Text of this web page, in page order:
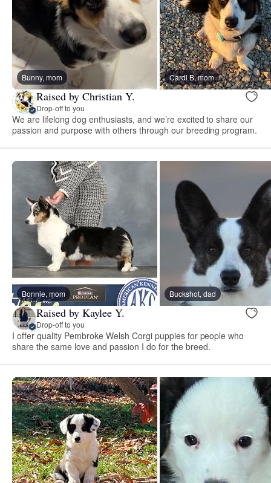
Bunny, mom Cardi B, mom
Raised by Christian Y.
Drop-off to you
We are lifelong dog enthusiasts, and we’re excited to share our
passion and purpose with others through our breeding program.
Bonnie, mom Buckshot, dad
Raised by Kaylee Y.
Drop-off to you
I offer quality Pembroke Welsh Corgi puppies for people who
share the same love and passion I do for the breed.